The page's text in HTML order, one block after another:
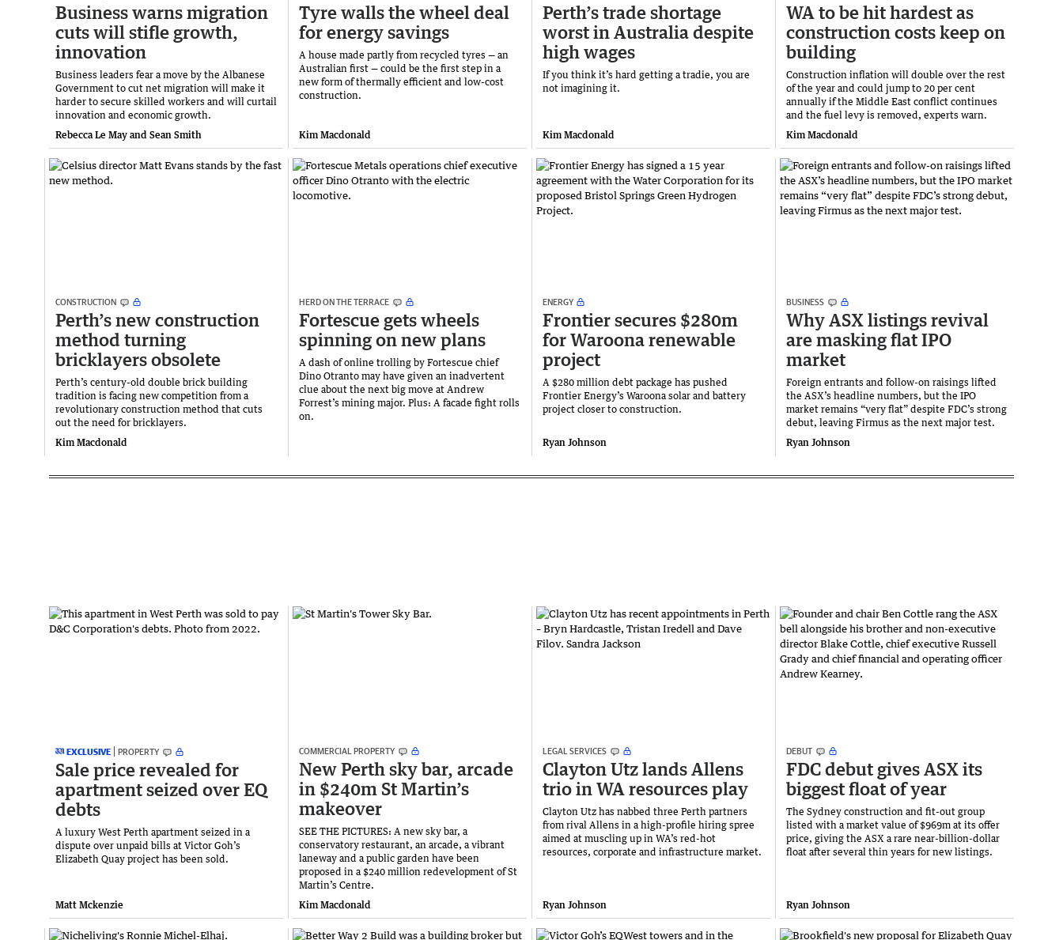
Business warns migration
cuts will stifle growth,
innovation
Business leaders fear a move by the Albanese
Government to cut net migration will make it
harder to secure skilled workers and will curtail
innovation and economic growth.
Rebecca Le May and Sean Smith
Tyre walls the wheel deal
for energy savings
A house made partly from recycled tyres — an
Australian first — could be the first step in a
new form of thermally efficient and low-cost
construction.
Kim Macdonald
Perth’s trade shortage
worst in Australia despite
high wages
If you think it’s hard getting a tradie, you are
not imagining it.
Kim Macdonald
WA to be hit hardest as
construction costs keep on
building
Construction inflation will double over the rest
of the year and could jump to 20 per cent
annually if the Middle East conflict continues
and the fuel levy is removed, experts warn.
Kim Macdonald
CONSTRUCTION
Perth’s new construction
method turning
bricklayers obsolete
Perth’s century-old double brick building
tradition is facing new competition from a
revolutionary construction method that cuts
out the need for bricklayers.
Kim Macdonald
HERD ON THE TERRACE
Fortescue gets wheels
spinning on new plans
A dash of online trolling by Fortescue chief
Dino Otranto may have given an inadvertent
clue about the next big move at Andrew
Forrest’s mining major. Plus: A facade fight rolls
on.
ENERGY
Frontier secures $280m
for Waroona renewable
project
A $280 million debt package has pushed
Frontier Energy’s Waroona solar and battery
project closer to construction.
Ryan Johnson
BUSINESS
Why ASX listings revival
are masking flat IPO
market
Foreign entrants and follow-on raisings lifted
the ASX’s headline numbers, but the IPO
market remains “very flat” despite FDC’s strong
debut, leaving Firmus as the next major test.
Ryan Johnson
EXCLUSIVE PROPERTY
Sale price revealed for
apartment seized over EQ
debts
A luxury West Perth apartment seized in a
dispute over unpaid bills at Victor Goh’s
Elizabeth Quay project has been sold.
Matt Mckenzie
COMMERCIAL PROPERTY
New Perth sky bar, arcade
in $240m St Martin’s
makeover
SEE THE PICTURES: A new sky bar, a
conservatory restaurant, an arcade, a vibrant
laneway and a public garden have been
proposed in a $240 million redevelopment of St
Martin’s Centre.
Kim Macdonald
LEGAL SERVICES
Clayton Utz lands Allens
trio in WA resources play
Clayton Utz has nabbed three Perth partners
from rival Allens in a high-profile hiring spree
aimed at muscling up in WA’s red-hot
resources, corporate and infrastructure market.
Ryan Johnson
DEBUT
FDC debut gives ASX its
biggest float of year
The Sydney construction and fit-out group
listed with a market value of $969m at its offer
price, giving the ASX a rare near-billion-dollar
float after several thin years for new listings.
Ryan Johnson